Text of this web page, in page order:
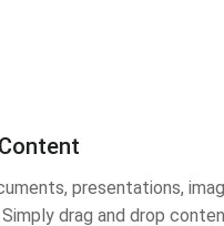
presentations,
drag and drop